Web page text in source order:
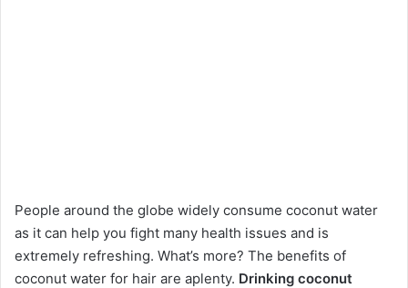
People around the globe widely consume coconut water
as it can help you fight many health issues and is
extremely refreshing. What’s more? The benefits of
coconut water for hair are aplenty. Drinking coconut